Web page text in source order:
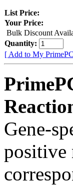
List Price:
Your Price:
Bulk Discount
Quantity:
[ Add to My
Gene-
positive